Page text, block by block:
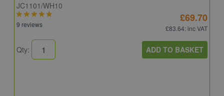
JC1101/WH10
9 reviews
£69.70
£83.64: inc VAT
Qty: ADD TO BASKET